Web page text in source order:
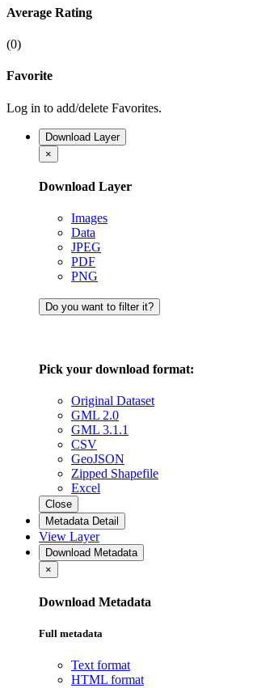
Average Rating
(0)
Favorite
Log in to add/delete Favorites.
Download Layer
×
Download Layer
Images
Data
JPEG
PDF
PNG
Do you want to filter it?
Pick your download format:
Original Dataset
GML 2.0
GML 3.1.1
CSV
GeoJSON
Zipped Shapefile
Excel
Close
Metadata Detail
View Layer
Download Metadata
×
Download Metadata
Full metadata
Text format
HTML format